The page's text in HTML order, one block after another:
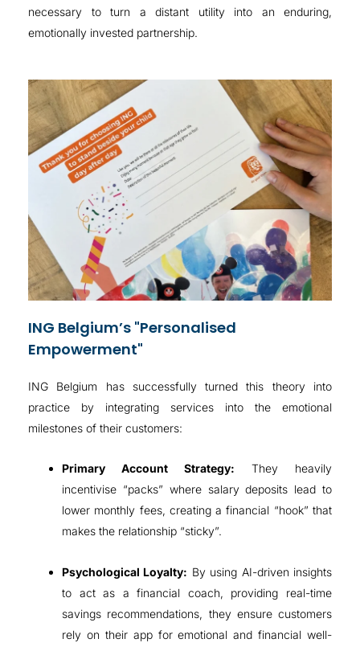
necessary to turn a distant utility into an enduring,
emotionally invested partnership.
ING Belgium’s "Personalised
Empowerment"
ING Belgium has successfully turned this theory into
practice by integrating services into the emotional
milestones of their customers:
Primary Account Strategy: They heavily
incentivise “packs” where salary deposits lead to
lower monthly fees, creating a financial “hook” that
makes the relationship “sticky”.
Psychological Loyalty: By using AI-driven insights
to act as a financial coach, providing real-time
savings recommendations, they ensure customers
rely on their app for emotional and financial well-